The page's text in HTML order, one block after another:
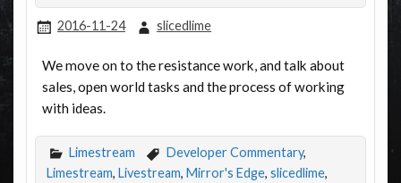
2016-11-24 slicedlime
We move on to the resistance work, and talk about
sales, open world tasks and the process of working
with ideas.
Limestream Developer Commentary,
Limestream, Livestream, Mirror's Edge, slicedlime,